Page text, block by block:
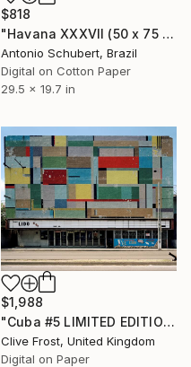
$818
"Havana XXXVII (50 x 75 cm)" Photograph
Antonio Schubert, Brazil
Digital on Cotton Paper
29.5 x 19.7 in
$1,988
"Cuba #5 LIMITED EDITION PRINT 2 of 8 (1 Sold)" Photograph
Clive Frost, United Kingdom
Digital on Paper